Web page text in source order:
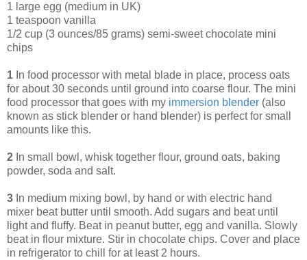
1 large egg (medium in UK)
1 teaspoon vanilla
1/2 cup (3 ounces/85 grams) semi-sweet chocolate mini
chips
1 In food processor with metal blade in place, process oats
for about 30 seconds until ground into coarse flour. The mini
food processor that goes with my immersion blender (also
known as stick blender or hand blender) is perfect for small
amounts like this.
2 In small bowl, whisk together flour, ground oats, baking
powder, soda and salt.
3 In medium mixing bowl, by hand or with electric hand
mixer beat butter until smooth. Add sugars and beat until
light and fluffy. Beat in peanut butter, egg and vanilla. Slowly
beat in flour mixture. Stir in chocolate chips. Cover and place
in refrigerator to chill for at least 2 hours.